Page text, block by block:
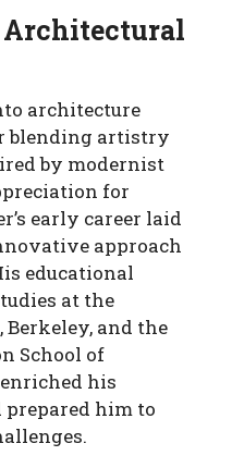
Architectural
architecture
blending artistry
by modernist
for
early career laid
approach
educational
at the
and the
School of
his
him to